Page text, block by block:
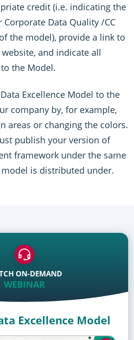
credit (i.e. indicating the
Corporate Data Quality /CC
the model), provide a link to
and indicate all
the Model.
Excellence Model to the
company by, for example,
areas or changing the colors.
publish your version of
framework under the same
is distributed under.
ON-DEMAND
WEBINAR
Excellence Model